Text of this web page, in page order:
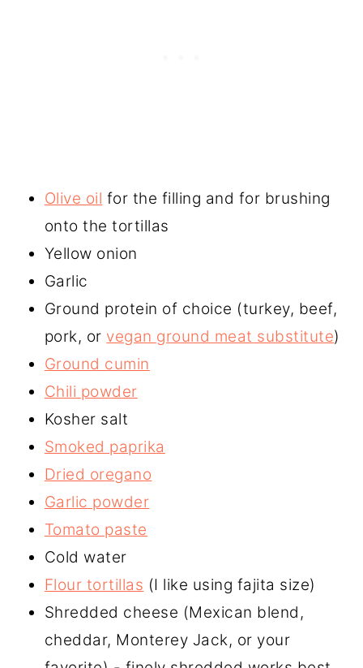
Olive oil for the filling and for brushing
onto the tortillas
Yellow onion
Garlic
Ground protein of choice (turkey, beef,
pork, or vegan ground meat substitute)
Ground cumin
Chili powder
Kosher salt
Smoked paprika
Dried oregano
Garlic powder
Tomato paste
Cold water
Flour tortillas (I like using fajita size)
Shredded cheese (Mexican blend,
cheddar, Monterey Jack, or your